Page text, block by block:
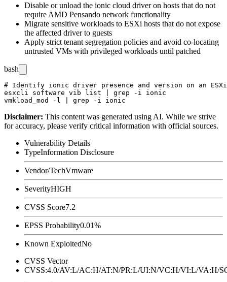
Disable or unload the ionic cloud driver on hosts that do not
require AMD Pensando network functionality
Migrate sensitive workloads to ESXi hosts that do not expose
the affected driver to guests
Apply strict tenant segregation policies and avoid co-locating
untrusted VMs with privileged workloads until patched
bash
# Identify ionic driver presence and version on an
esxcli software vib list | grep -i ionic
Disclaimer: This content was generated using AI. While we strive
for accuracy, please verify critical information with official sources.
Vulnerability Details
TypeInformation Disclosure
Vendor/TechVmware
SeverityHIGH
CVSS Score7.2
EPSS Probability0.01%
Known ExploitedNo
CVSS Vector
CVSS:4.0/AV:L/AC:H/AT:N/PR:L/UI:N/VC:H/VI:L/